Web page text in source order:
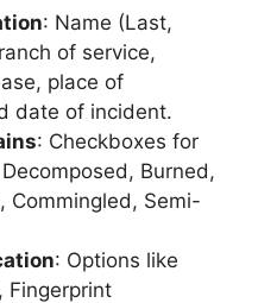
: Name (Last,
of service,
place of
date of incident.
: Checkboxes for
Burned,
Commingled, Semi-
: Options like
Fingerprint